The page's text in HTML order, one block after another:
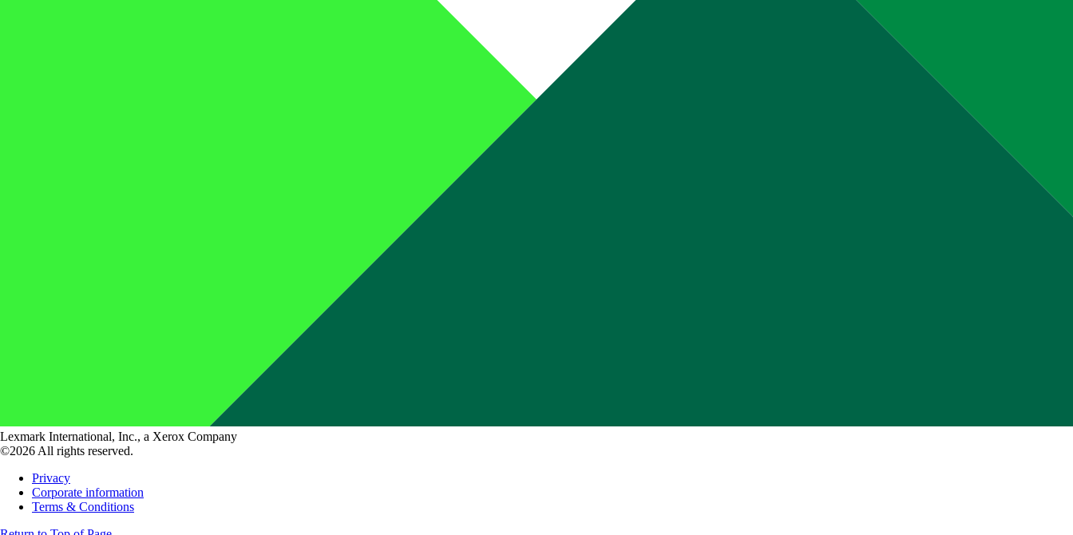
Lexmark International, Inc., a Xerox Company
©2026 All rights reserved.
Privacy
Corporate information
Terms & Conditions